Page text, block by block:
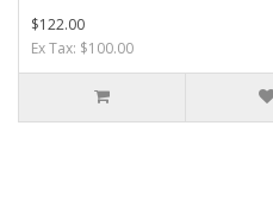
$122.00
Ex Tax: $100.00